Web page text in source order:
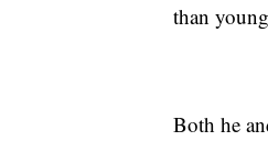
than
Both he